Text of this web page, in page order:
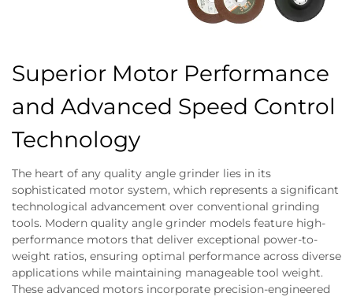
Superior Motor Performance
and Advanced Speed Control
Technology
The heart of any quality angle grinder lies in its
sophisticated motor system, which represents a significant
technological advancement over conventional grinding
tools. Modern quality angle grinder models feature high-
performance motors that deliver exceptional power-to-
weight ratios, ensuring optimal performance across diverse
applications while maintaining manageable tool weight.
These advanced motors incorporate precision-engineered